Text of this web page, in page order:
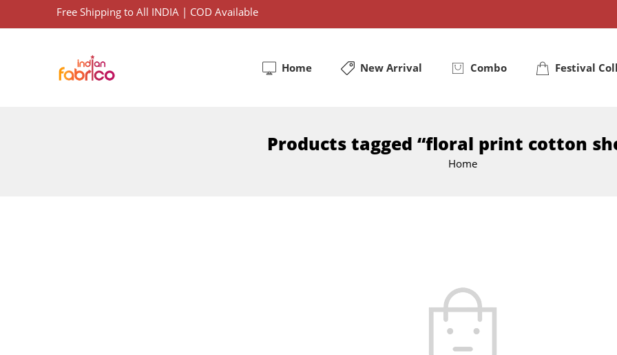
Free Shipping to All INDIA | COD Available
Home New Arrival Combo Festival
Products tagged “floral print cotton
Home